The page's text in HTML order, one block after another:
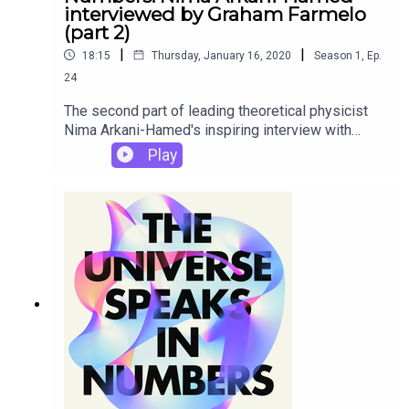
interviewed by Graham Farmelo
(part 2)
18:15 | Thursday, January 16, 2020 | Season 1
Ep.
24
The second part of leading theoretical physicist
Nima Arkani-Hamed's inspiring interview with
Graham about the mysterious harmony between
pure mathematics and fundamental physics.This
class experts to Graham on the themes he
explores in his new book The Universe Speaks in
Numbers.
Play